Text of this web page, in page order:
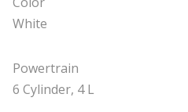
White
Powertrain
6 Cylinder, 4 L